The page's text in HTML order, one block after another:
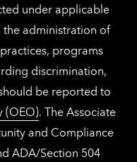
under applicable
the administration of
programs
discrimination,
be reported to
(OEO). The Associate
and Compliance
ADA/Section 504